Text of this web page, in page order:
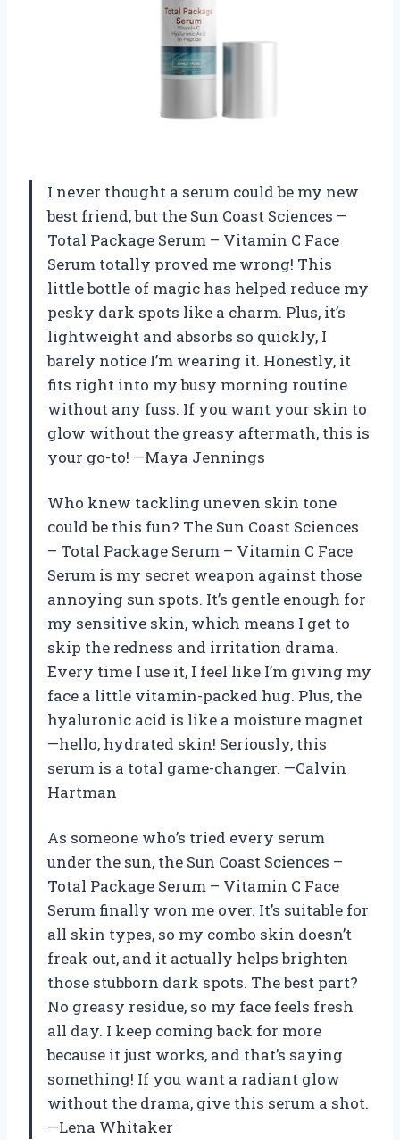
I never thought a serum could be my new
best friend, but the Sun Coast Sciences –
Total Package Serum – Vitamin C Face
Serum totally proved me wrong! This
little bottle of magic has helped reduce my
pesky dark spots like a charm. Plus, it’s
lightweight and absorbs so quickly, I
barely notice I’m wearing it. Honestly, it
fits right into my busy morning routine
without any fuss. If you want your skin to
glow without the greasy aftermath, this is
your go-to! —Maya Jennings
Who knew tackling uneven skin tone
could be this fun? The Sun Coast Sciences
– Total Package Serum – Vitamin C Face
Serum is my secret weapon against those
annoying sun spots. It’s gentle enough for
my sensitive skin, which means I get to
skip the redness and irritation drama.
Every time I use it, I feel like I’m giving my
face a little vitamin-packed hug. Plus, the
hyaluronic acid is like a moisture magnet
—hello, hydrated skin! Seriously, this
serum is a total game-changer. —Calvin
Hartman
As someone who’s tried every serum
under the sun, the Sun Coast Sciences –
Total Package Serum – Vitamin C Face
Serum finally won me over. It’s suitable for
all skin types, so my combo skin doesn’t
freak out, and it actually helps brighten
those stubborn dark spots. The best part?
No greasy residue, so my face feels fresh
all day. I keep coming back for more
because it just works, and that’s saying
something! If you want a radiant glow
without the drama, give this serum a shot.
—Lena Whitaker